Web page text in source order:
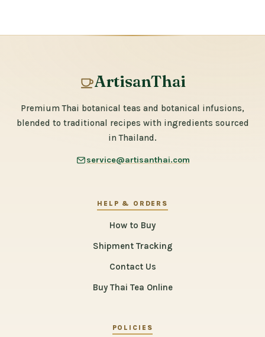
ArtisanThai
Premium Thai botanical teas and botanical infusions,
blended to traditional recipes with ingredients sourced
in Thailand.
service@artisanthai.com
HELP & ORDERS
How to Buy
Shipment Tracking
Contact Us
Buy Thai Tea Online
POLICIES